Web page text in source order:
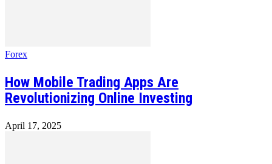
Forex
How Mobile Trading Apps Are
Revolutionizing Online Investing
April 17, 2025